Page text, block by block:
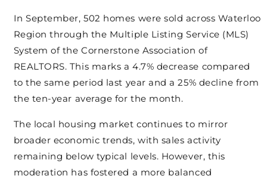
In September, 502 homes were sold across Waterloo
Region through the Multiple Listing Service (MLS)
System of the Cornerstone Association of
REALTORS. This marks a 4.7% decrease compared
to the same period last year and a 25% decline from
the ten-year average for the month.
The local housing market continues to mirror
broader economic trends, with sales activity
remaining below typical levels. However, this
moderation has fostered a more balanced